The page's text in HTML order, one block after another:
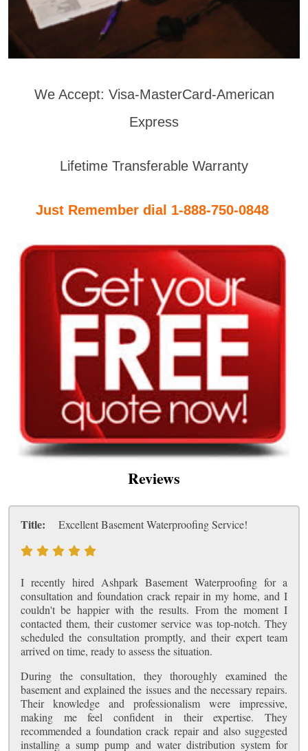
We Accept: Visa-MasterCard-American
Express
Lifetime Transferable Warranty
Just Remember dial 1-888-750-0848
Reviews
Title: Excellent Basement Waterproofing Service!
I recently hired Ashpark Basement Waterproofing for a
consultation and foundation crack repair in my home, and I
couldn't be happier with the results. From the moment I
contacted them, their customer service was top-notch. They
scheduled the consultation promptly, and their expert team
arrived on time, ready to assess the situation.
During the consultation, they thoroughly examined the
basement and explained the issues and the necessary repairs.
Their knowledge and professionalism were impressive,
making me feel confident in their expertise. They
recommended a foundation crack repair and also suggested
installing a sump pump and water distribution system for